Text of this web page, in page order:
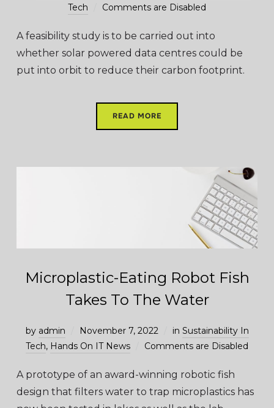
Tech
Comments are Disabled
A feasibility study is to be carried out into
whether solar powered data centres could be
put into orbit to reduce their carbon footprint.
READ MORE
Microplastic-Eating Robot Fish
Takes To The Water
by admin November 7, 2022 in Sustainability In
Tech, Hands On IT News Comments are Disabled
A prototype of an award-winning robotic fish
design that filters water to trap microplastics has